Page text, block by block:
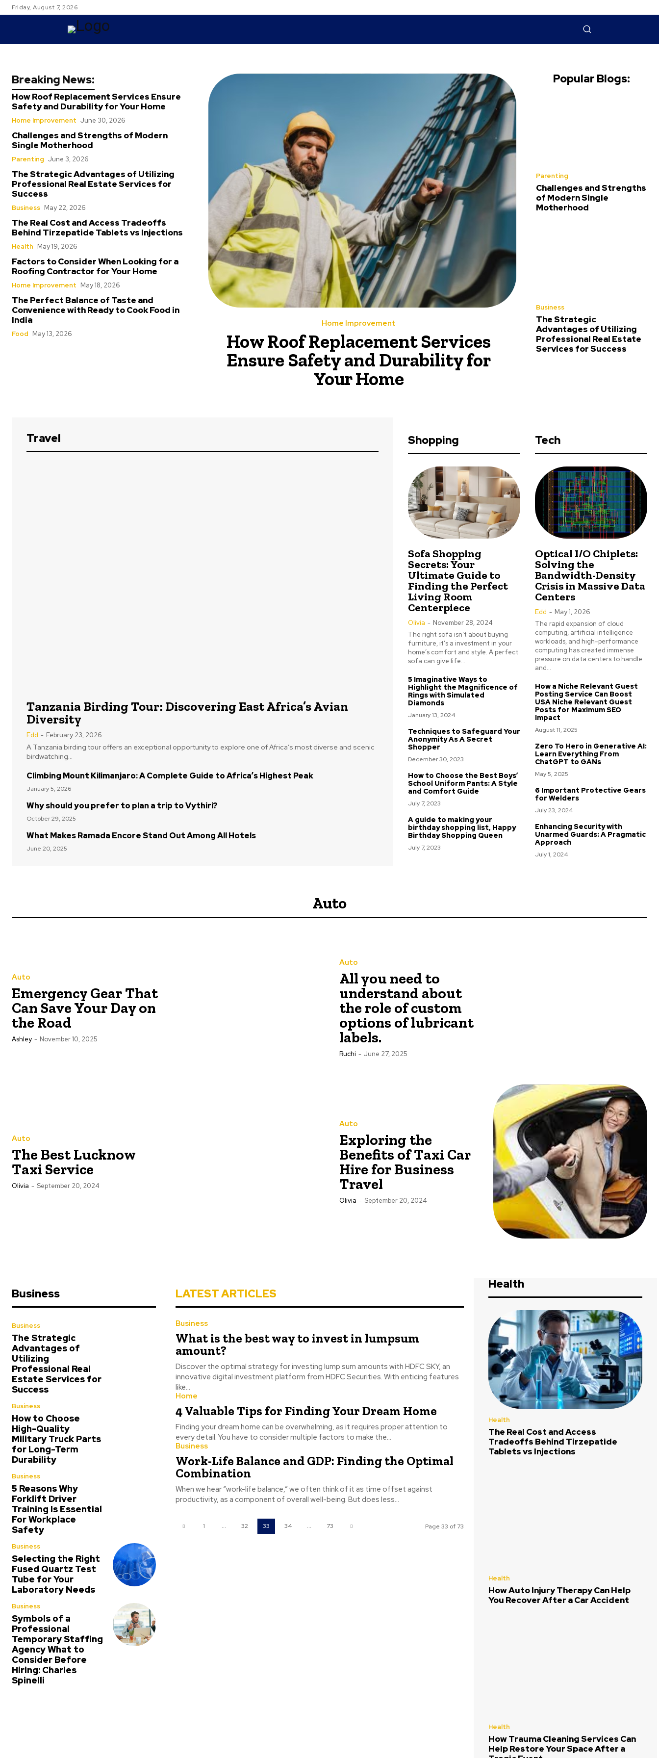
Friday, August 7, 2026
Breaking News:
How Roof Replacement Services Ensure
Safety and Durability for Your Home
Home Improvement June 30, 2026
Challenges and Strengths of Modern
Single Motherhood
Parenting June 3, 2026
The Strategic Advantages of Utilizing
Professional Real Estate Services for
Success
Business May 22, 2026
The Real Cost and Access Tradeoffs
Behind Tirzepatide Tablets vs Injections
Health May 19, 2026
Factors to Consider When Looking for a
Roofing Contractor for Your Home
Home Improvement May 18, 2026
The Perfect Balance of Taste and
Convenience with Ready to Cook Food in
India
Food May 13, 2026
Home Improvement
How Roof Replacement Services
Ensure Safety and Durability for
Your Home
Popular Blogs:
Parenting
Challenges and Strengths
of Modern Single
Motherhood
Business
The Strategic
Advantages of Utilizing
Professional Real Estate
Services for Success
Travel
Tanzania Birding Tour: Discovering East Africa’s Avian
Diversity
Edd - February 23, 2026
A Tanzania birding tour offers an exceptional opportunity to explore one of Africa’s most diverse and scenic
birdwatching...
Climbing Mount Kilimanjaro: A Complete Guide to Africa’s Highest Peak
January 5, 2026
Why should you prefer to plan a trip to Vythiri?
October 29, 2025
What Makes Ramada Encore Stand Out Among All Hotels
June 20, 2025
Shopping
Sofa Shopping
Secrets: Your
Ultimate Guide to
Finding the Perfect
Living Room
Centerpiece
Olivia - November 28, 2024
The right sofa isn’t about buying
furniture, it’s a investment in your
home’s comfort and style. A perfect
sofa can give life...
5 Imaginative Ways to
Highlight the Magnificence of
Rings with Simulated
Diamonds
January 13, 2024
Techniques to Safeguard Your
Anonymity As A Secret
Shopper
December 30, 2023
How to Choose the Best Boys’
School Uniform Pants: A Style
and Comfort Guide
July 7, 2023
A guide to making your
birthday shopping list, Happy
Birthday Shopping Queen
July 7, 2023
Tech
Optical I/O Chiplets:
Solving the
Bandwidth-Density
Crisis in Massive Data
Centers
Edd - May 1, 2026
The rapid expansion of cloud
computing, artificial intelligence
workloads, and high-performance
computing has created immense
pressure on data centers to handle
and...
How a Niche Relevant Guest
Posting Service Can Boost
USA Niche Relevant Guest
Posts for Maximum SEO
Impact
August 11, 2025
Zero To Hero in Generative AI:
Learn Everything From
ChatGPT to GANs
May 5, 2025
6 Important Protective Gears
for Welders
July 23, 2024
Enhancing Security with
Unarmed Guards: A Pragmatic
Approach
July 1, 2024
Auto
Auto
Emergency Gear That
Can Save Your Day on
the Road
Ashley - November 10, 2025
Auto
All you need to
understand about
the role of custom
options of lubricant
labels.
Ruchi - June 27, 2025
Auto
The Best Lucknow
Taxi Service
Olivia - September 20, 2024
Auto
Exploring the
Benefits of Taxi Car
Hire for Business
Travel
Olivia - September 20, 2024
Business
Business
The Strategic
Advantages of
Utilizing
Professional Real
Estate Services for
Success
Business
How to Choose
High-Quality
Military Truck Parts
for Long-Term
Durability
Business
5 Reasons Why
Forklift Driver
Training Is Essential
For Workplace
Safety
Business
Selecting the Right
Fused Quartz Test
Tube for Your
Laboratory Needs
Business
Symbols of a
Professional
Temporary Staffing
Agency What to
Consider Before
Hiring: Charles
Spinelli
LATEST ARTICLES
Business
What is the best way to invest in lumpsum
amount?
Discover the optimal strategy for investing lump sum amounts with HDFC SKY, an
innovative digital investment platform from HDFC Securities. With enticing features
like...
Home
4 Valuable Tips for Finding Your Dream Home
Finding your dream home can be overwhelming, as it requires proper attention to
every detail. You have to consider multiple factors to make the...
Business
Work-Life Balance and GDP: Finding the Optimal
Combination
When we hear “work-life balance,” we often think of it as time offset against
productivity, as a component of overall well-being. But does less...
1 ... 32 33 34 ... 73 Page 33 of 73
Health
Health
The Real Cost and Access
Tradeoffs Behind Tirzepatide
Tablets vs Injections
Health
How Auto Injury Therapy Can Help
You Recover After a Car Accident
Health
How Trauma Cleaning Services Can
Help Restore Your Space After a